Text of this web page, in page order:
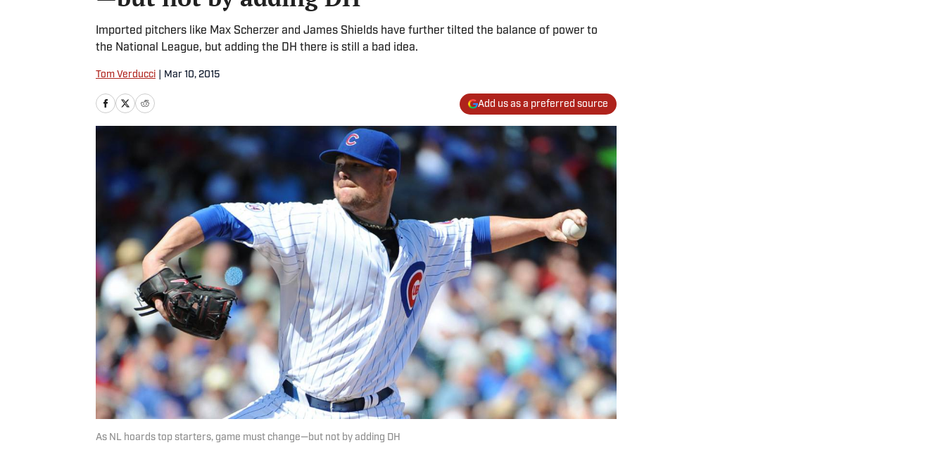
Imported pitchers like Max Scherzer and James Shields have further tilted the balance of power to
the National League, but adding the DH there is still a bad idea.
Tom Verducci Mar 10, 2015
Add us as a preferred source
As NL hoards top starters, game must change—but not by adding DH